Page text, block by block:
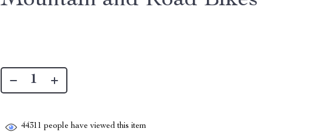
44311 people have viewed this item